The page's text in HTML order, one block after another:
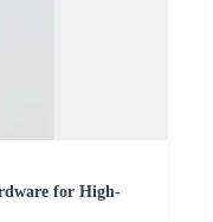
for High-